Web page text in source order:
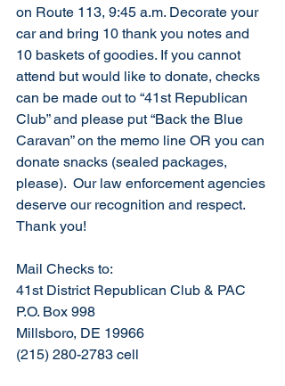
on Route 113, 9:45 a.m. Decorate your
car and bring 10 thank you notes and
10 baskets of goodies. If you cannot
attend but would like to donate, checks
can be made out to “41st Republican
Club” and please put “Back the Blue
Caravan” on the memo line OR you can
donate snacks (sealed packages,
please).  Our law enforcement agencies
deserve our recognition and respect.
Thank you!
Mail Checks to:
41st District Republican Club & PAC
P.O. Box 998
Millsboro, DE 19966
(215) 280-2783 cell